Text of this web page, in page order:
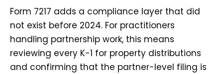
Form 7217 adds a compliance layer that did
not exist before 2024. For practitioners
handling partnership work, this means
reviewing every K-1 for property distributions
and confirming that the partner-level filing is